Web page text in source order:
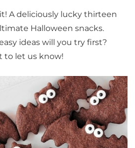
A deliciously lucky thirteen
Halloween snacks.
ideas will you try first?
to let us know!